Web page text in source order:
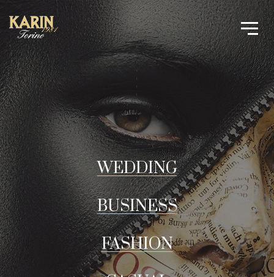
WEDDING
BUSINESS
FASHION